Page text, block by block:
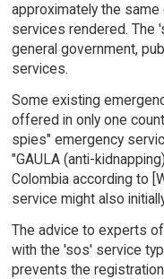
approximately the
services rendered. The
general government,
services.
Some existing
offered in only one
spies" emergency
"GAULA (anti-
Colombia according to
service might also
The advice to experts
with the 'sos' service
prevents the